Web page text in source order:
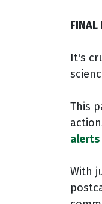
FINAL
It's
This
alerts
With